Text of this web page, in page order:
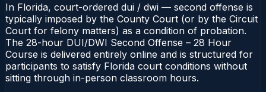
In Florida, court-ordered dui / dwi — second offense is
typically imposed by the County Court (or by the Circuit
Court for felony matters) as a condition of probation.
The 28-hour DUI/DWI Second Offense – 28 Hour
Course is delivered entirely online and is structured for
participants to satisfy Florida court conditions without
sitting through in-person classroom hours.